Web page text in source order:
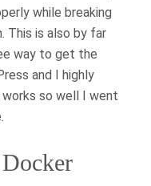
while breaking
This is also by far
way to get the
and I highly
so well I went